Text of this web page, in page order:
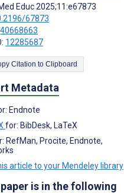
Educ 2025;11:e67873
67873
40668663
12285687
Copy Citation to Clipboard
Metadata
Endnote
for: BibDesk, LaTeX
RefMan, Procite, Endnote,
article to your Mendeley library
is in the following